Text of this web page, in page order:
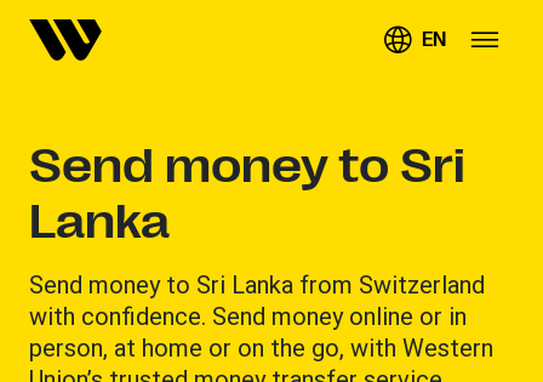
EN
Send money to Sri
Lanka
Send money to Sri Lanka from Switzerland
with confidence. Send money online or in
person, at home or on the go, with Western